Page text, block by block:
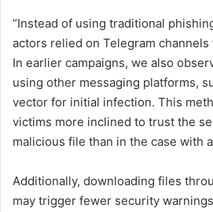
“Instead of using traditional
actors relied on Telegram
In earlier campaigns, we also
using other messaging platforms,
vector for initial infection. This
victims more inclined to trust the
malicious file than in the case with
Additionally, downloading files
may trigger fewer security